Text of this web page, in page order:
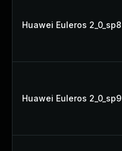
Huawei Euleros 2_0_sp8
Huawei Euleros 2_0_sp9